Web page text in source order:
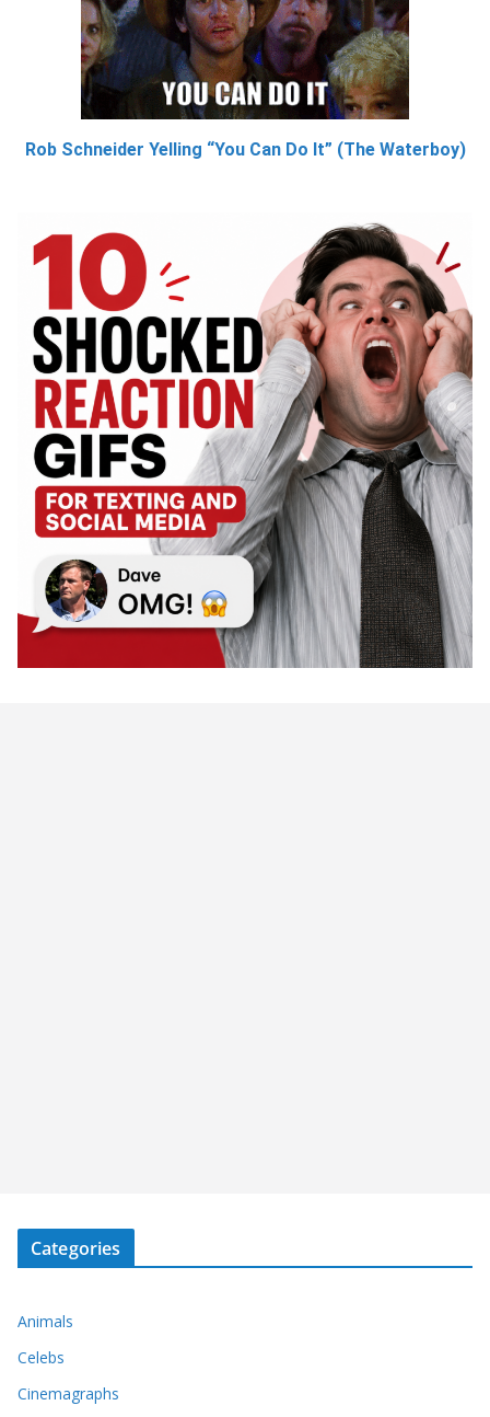
Rob Schneider Yelling “You Can Do It” (The Waterboy)
Categories
Animals
Celebs
Cinemagraphs